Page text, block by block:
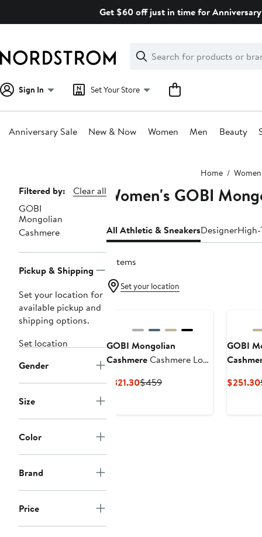
Get $60 off just in time for
Search
Clear
Clear
Search
Sign In Set Your Store
Anniversary Sale New & Now Women Men Beauty
Home Women
Page
Navigation
Filtered by:
Clear all
GOBI
Mongolian
Cashmere
Pickup & Shipping
Set your location for
available pickup and
shipping options.
Set location
Gender
Size
Color
Brand
Price
Women's GOBI
All Athletic & SneakersDesignerHigh-
3 items
Set your location
GOBI Mongolian
CashmereCashmere Low
$321.30Current
$459Previous
GOBI
$251.30